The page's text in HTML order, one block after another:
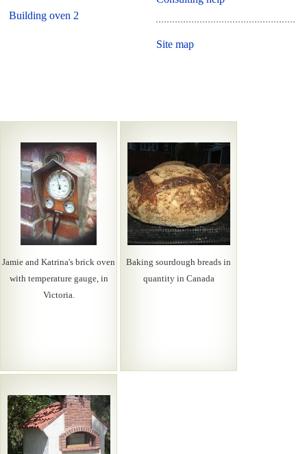
Building oven 2
Site map
Jamie and Katrina's brick oven
with temperature gauge, in
Victoria.
Baking sourdough breads in
quantity in Canada